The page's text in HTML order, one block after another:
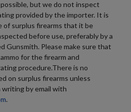
VIEW PRODUCT
but we do not inspect
provided by the importer. It is
surplus firearms that it be
before use, preferably by a
Gunsmith. Please make sure that
for the firearm and
procedure.There is no
on surplus firearms unless
by email with
.